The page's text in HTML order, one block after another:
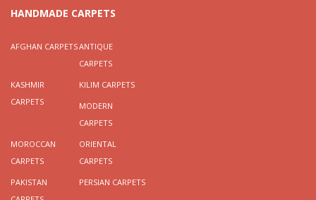
HANDMADE CARPETS
AFGHAN CARPETSANTIQUE
CARPETS
KASHMIR
CARPETS
KILIM CARPETS
MODERN
CARPETS
MOROCCAN
CARPETS
ORIENTAL
CARPETS
PAKISTAN
PERSIAN CARPETS